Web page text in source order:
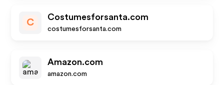
C
Costumesforsanta.com
costumesforsanta.com
Amazon.com
amazon.com